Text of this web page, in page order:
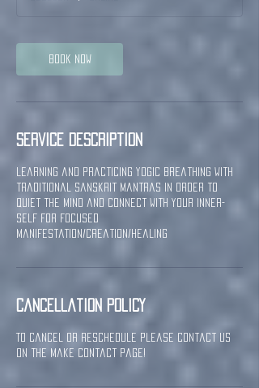
Book Now
Service Description
Learning and practicing yogic breathing with
traditional sanskrit Mantras in order to
quiet the mind and connect with your inner-
self for focused
manifestation/creation/healing
Cancellation Policy
To cancel or reschedule please contact us
on the Make Contact page!